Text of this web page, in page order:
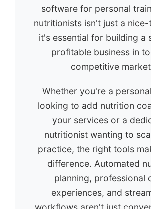
software for personal
nutritionists isn't just a
it's essential for building a
profitable business in
competitive
Whether you're a
looking to add nutrition
your services or a
nutritionist wanting to
practice, the right tools
difference. Automated
planning, professional
experiences, and